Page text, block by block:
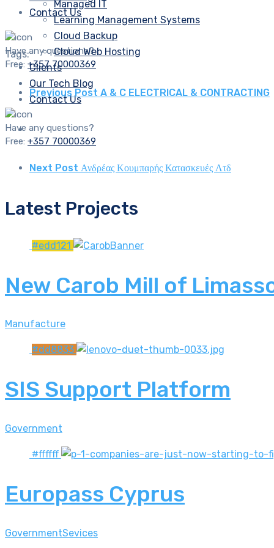
Contact Us
Have any questions?
Free: +357 70000369
Managed IT
Learning Management Systems
Cloud Backup
Cloud Web Hosting
Clients
Our Tech Blog
Contact Us
Have any questions?
Free: +357 70000369
Tags:
Previous Post A & C ELECTRICAL & CONTRACTING
Next Post Ανδρέας Κουμπαρής Κατασκευές Λτδ
Latest Projects
#edd121
New Carob Mill of
Manufacture
#dd8833
SIS Support Platform
Government
#ffffff
Europass Cyprus
GovernmentSevices